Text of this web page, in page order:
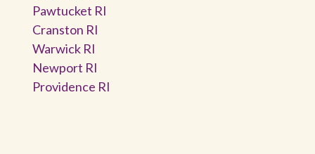
Pawtucket RI
Cranston RI
Warwick RI
Newport RI
Providence RI